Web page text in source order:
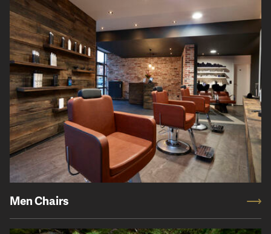
Men Chairs